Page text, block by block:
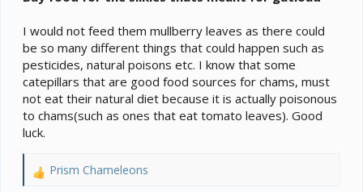
I would not feed them mullberry leaves as there could
be so many different things that could happen such as
pesticides, natural poisons etc. I know that some
catepillars that are good food sources for chams, must
not eat their natural diet because it is actually poisonous
to chams(such as ones that eat tomato leaves). Good
luck.
R
Prism Chameleons